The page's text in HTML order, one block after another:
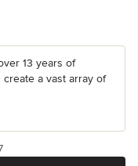
13 years of
a vast array of